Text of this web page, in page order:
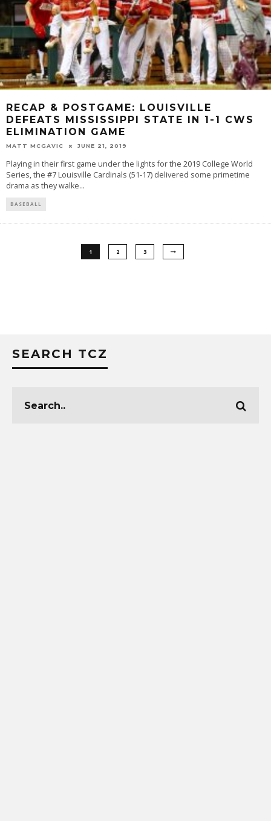
RECAP & POSTGAME: LOUISVILLE
DEFEATS MISSISSIPPI STATE IN 1-1 CWS
ELIMINATION GAME
MATT MCGAVIC JUNE 21, 2019
Playing in their first game under the lights for the 2019 College World
Series, the #7 Louisville Cardinals (51-17) delivered some primetime
drama as they walke...
BASEBALL
1 2 3
SEARCH TCZ